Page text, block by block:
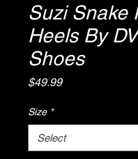
Suzi Snake
Heels By
Shoes
$49.99Price
Size *